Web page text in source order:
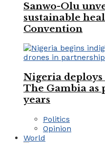
Sanwo-Olu
sustainable
Convention
Nigeria deploys
The Gambia as
years
Politics
Opinion
World